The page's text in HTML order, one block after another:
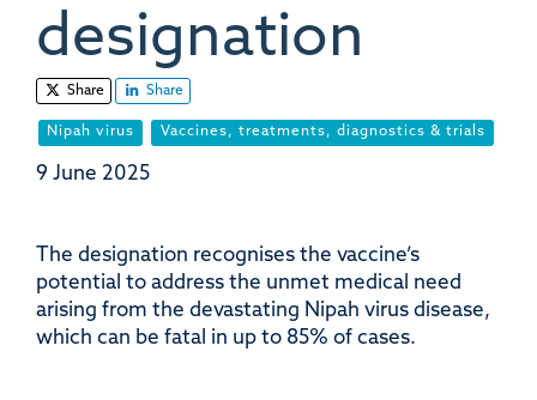
designation
Share Share
Nipah virus Vaccines, treatments, diagnostics & trials
9 June 2025
The designation recognises the vaccine’s
potential to address the unmet medical need
arising from the devastating Nipah virus disease,
which can be fatal in up to 85% of cases.